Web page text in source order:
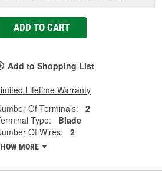
ADD TO CART
Add to Shopping List
Lifetime Warranty
Of Terminals:
2
Type:
Blade
Of Wires:
2
MORE